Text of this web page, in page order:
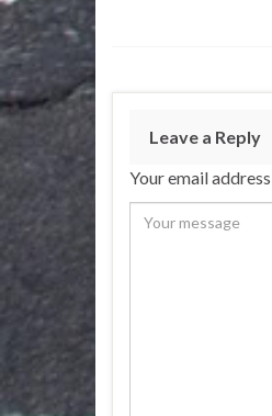
Leave a Reply
Your email